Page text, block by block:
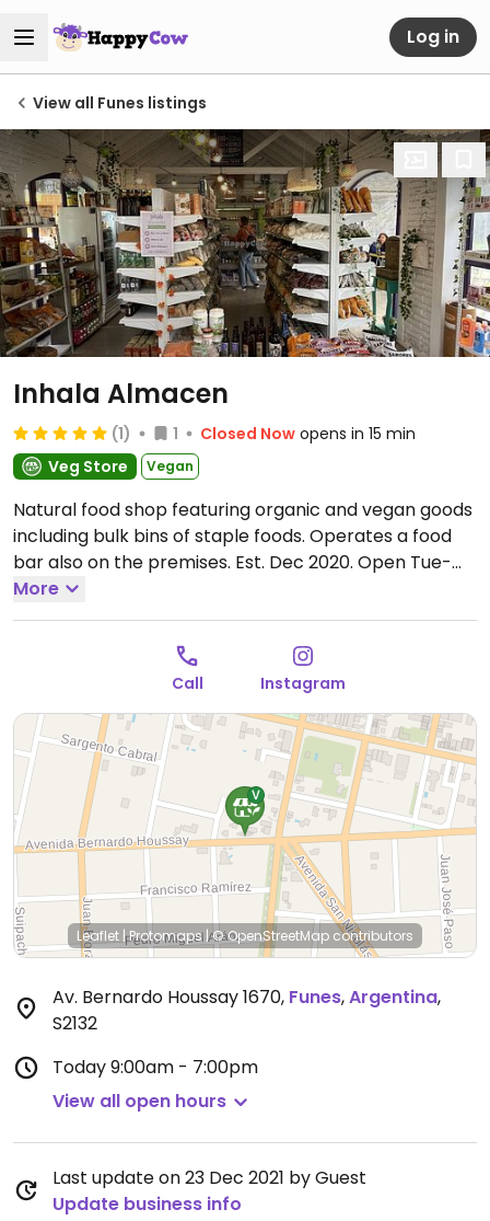
Log in
View all Funes listings
Inhala Almacen
(1) 1 Closed Now opens in 15 min
Veg Store
Vegan
Natural food shop featuring organic and vegan goods
including bulk bins of staple foods. Operates a food
bar also on the premises. Est. Dec 2020. Open Tue-
Sat 9:00am-7:00pm, Sun 9:00am-1:00pm.
Cerrado
More
Call Instagram
Leaflet |Protomaps|© OpenStreetMap contributors
Av. Bernardo Houssay 1670, Funes,Argentina,
S2132
Today9:00am - 7:00pm
View all open hours
Last update on 23 Dec 2021 by Guest
Update business info